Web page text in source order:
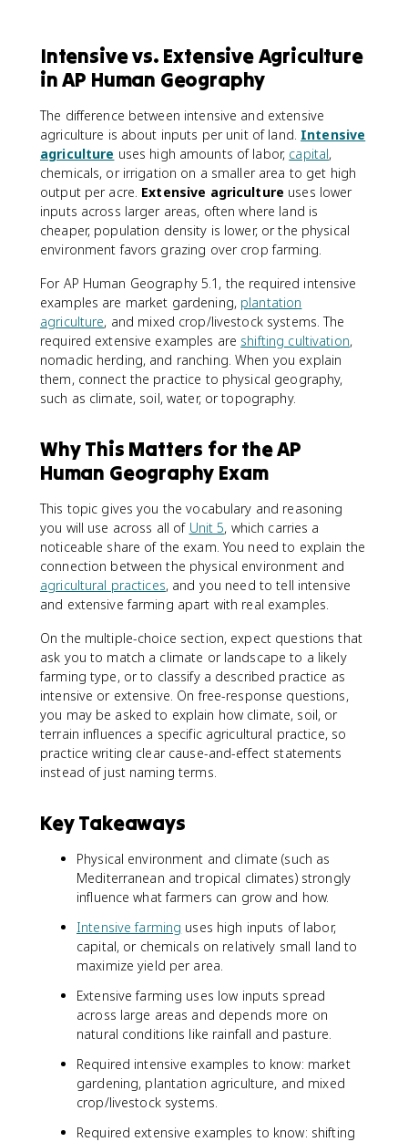
Intensive vs. Extensive Agriculture
in AP Human Geography
The difference between intensive and extensive
agriculture is about inputs per unit of land. Intensive
agriculture uses high amounts of labor, capital,
chemicals, or irrigation on a smaller area to get high
output per acre. Extensive agriculture uses lower
inputs across larger areas, often where land is
cheaper, population density is lower, or the physical
environment favors grazing over crop farming.
For AP Human Geography 5.1, the required intensive
examples are market gardening, plantation
agriculture, and mixed crop/livestock systems. The
required extensive examples are shifting cultivation,
nomadic herding, and ranching. When you explain
them, connect the practice to physical geography,
such as climate, soil, water, or topography.
Why This Matters for the AP
Human Geography Exam
This topic gives you the vocabulary and reasoning
you will use across all of Unit 5, which carries a
noticeable share of the exam. You need to explain the
connection between the physical environment and
agricultural practices, and you need to tell intensive
and extensive farming apart with real examples.
On the multiple-choice section, expect questions that
ask you to match a climate or landscape to a likely
farming type, or to classify a described practice as
intensive or extensive. On free-response questions,
you may be asked to explain how climate, soil, or
terrain influences a specific agricultural practice, so
practice writing clear cause-and-effect statements
instead of just naming terms.
Key Takeaways
Physical environment and climate (such as
Mediterranean and tropical climates) strongly
influence what farmers can grow and how.
Intensive farming uses high inputs of labor,
capital, or chemicals on relatively small land to
maximize yield per area.
Extensive farming uses low inputs spread
across large areas and depends more on
natural conditions like rainfall and pasture.
Required intensive examples to know: market
gardening, plantation agriculture, and mixed
crop/livestock systems.
Required extensive examples to know: shifting